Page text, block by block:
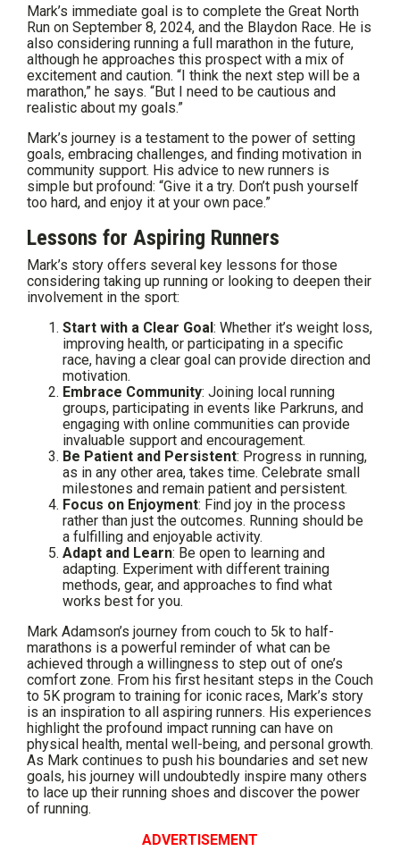
Mark’s immediate goal is to complete the Great North
Run on September 8, 2024, and the Blaydon Race. He is
also considering running a full marathon in the future,
although he approaches this prospect with a mix of
excitement and caution. “I think the next step will be a
marathon,” he says. “But I need to be cautious and
realistic about my goals.”
Mark’s journey is a testament to the power of setting
goals, embracing challenges, and finding motivation in
community support. His advice to new runners is
simple but profound: “Give it a try. Don’t push yourself
too hard, and enjoy it at your own pace.”
Lessons for Aspiring Runners
Mark’s story offers several key lessons for those
considering taking up running or looking to deepen their
involvement in the sport:
Start with a Clear Goal : Whether it’s weight loss,
improving health, or participating in a specific
race, having a clear goal can provide direction and
motivation.
Embrace Community: Joining local running
groups, participating in events like Parkruns, and
engaging with online communities can provide
invaluable support and encouragement.
Be Patient and Persistent: Progress in running,
as in any other area, takes time. Celebrate small
milestones and remain patient and persistent.
Focus on Enjoyment: Find joy in the process
rather than just the outcomes. Running should be
a fulfilling and enjoyable activity.
Adapt and Learn: Be open to learning and
adapting. Experiment with different training
methods, gear, and approaches to find what
works best for you.
Mark Adamson’s journey from couch to 5k to half-
marathons is a powerful reminder of what can be
achieved through a willingness to step out of one’s
comfort zone. From his first hesitant steps in the Couch
to 5K program to training for iconic races, Mark’s story
is an inspiration to all aspiring runners. His experiences
highlight the profound impact running can have on
physical health, mental well-being, and personal growth.
As Mark continues to push his boundaries and set new
goals, his journey will undoubtedly inspire many others
to lace up their running shoes and discover the power
of running.
ADVERTISEMENT